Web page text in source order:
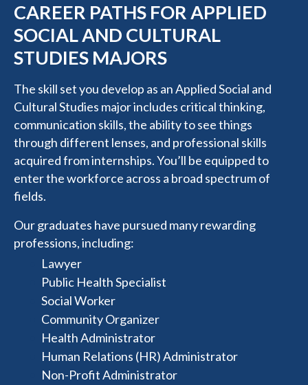
CAREER PATHS FOR APPLIED
SOCIAL AND CULTURAL
STUDIES MAJORS
The skill set you develop as an Applied Social and
Cultural Studies major includes critical thinking,
communication skills, the ability to see things
through different lenses, and professional skills
acquired from internships. You’ll be equipped to
enter the workforce across a broad spectrum of
fields.
Our graduates have pursued many rewarding
professions, including:
Lawyer
Public Health Specialist
Social Worker
Community Organizer
Health Administrator
Human Relations (HR) Administrator
Non-Profit Administrator